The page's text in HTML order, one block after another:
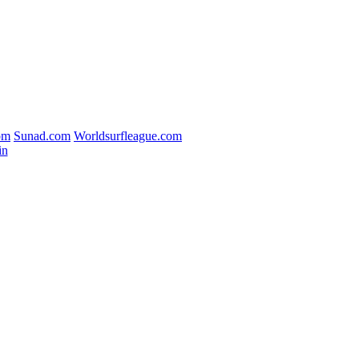
Sunad.com Worldsurfleague.com